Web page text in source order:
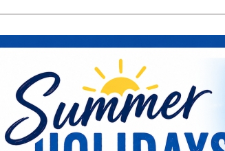
Wedding & Engagement Occasions